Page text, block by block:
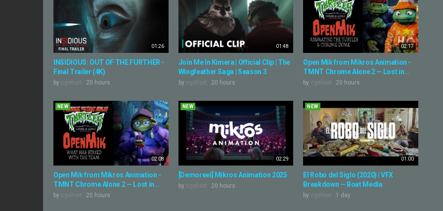
01:26
INSIDIOUS: OUT OF THE FURTHER -
Final Trailer (4K)
by cgshort 20 hours
01:48
Join Me In Kimera | Official Clip | The
Wingfeather Saga | Season 3
by cgshort 20 hours
02:17
Open Mik from Mikros Animation -
TMNT Chrome Alone 2 — Lost in...
by cgshort 20 hours
02:08
NEW
Open Mik from Mikros Animation -
TMNT Chrome Alone 2 — Lost in...
by cgshort 20 hours
02:29
NEW
[Demoreel] Mikros Animation 2025
by cgshort 20 hours
01:00
NEW
El Robo del Siglo (2020) | VFX
Breakdown — Boat Media
by cgshort 1 day